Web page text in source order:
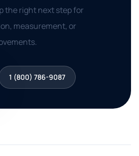
the right next step for
measurement, or
1 (800) 786-9087